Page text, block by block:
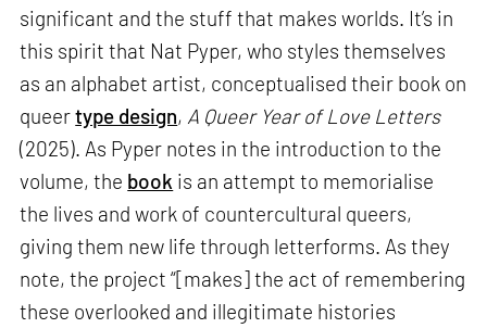
significant and the stuff that makes worlds. It’s in
this spirit that Nat Pyper, who styles themselves
as an alphabet artist, conceptualised their book on
queertype design, A Queer Year of Love Letters
(2025). As Pyper notes in the introduction to the
volume, the book is an attempt to memorialise
the lives and work of countercultural queers,
giving them new life through letterforms. As they
note, the project “[makes] the act of remembering
these overlooked and illegitimate histories